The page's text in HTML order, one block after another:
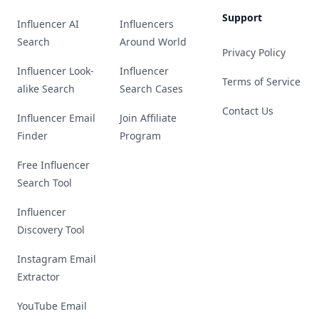
Influencer AI
Search
Influencer Look-
alike Search
Influencer Email
Finder
Free Influencer
Search Tool
Influencer
Discovery Tool
Instagram Email
Extractor
YouTube Email
Influencers
Around World
Influencer
Search Cases
Join Affiliate
Program
Support
Privacy Policy
Terms of Service
Contact Us